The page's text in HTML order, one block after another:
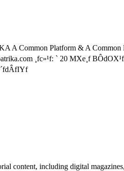
Common Platform & A Common
¸fc»¹f: ` 20 MXe¸f
content, including digital